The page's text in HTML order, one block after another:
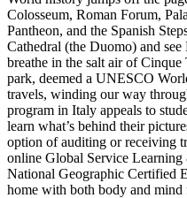
Colosseum, Roman Forum,
Pantheon, and the Spanish
Cathedral (the Duomo) and
breathe in the salt air of
park, deemed a UNESCO
travels, winding our way
program in Italy appeals to
learn what’s behind their
option of auditing or receiving
online Global Service
National Geographic Certified
home with both body and mind